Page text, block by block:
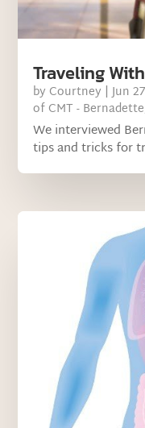
Traveling
by Courtney |Jun
of CMT - Bernadette
We interviewed
tips and tricks for